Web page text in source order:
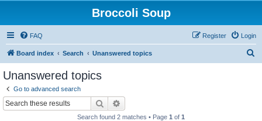
Broccoli Soup
FAQ Login
Register
Board index Search Unanswered topics
Unanswered topics
Go to advanced search
Search
Search found 2 matches • Page 1 of 1